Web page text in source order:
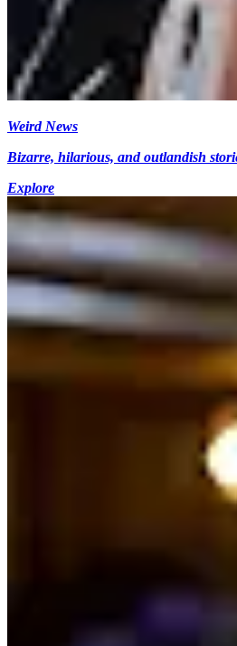
Weird News
Bizarre, hilarious, and outlandish
Explore